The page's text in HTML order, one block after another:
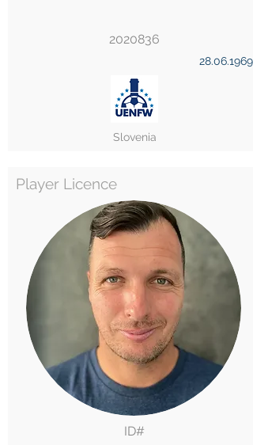
2020836
28.06.1969
Slovenia
Player Licence
ID#